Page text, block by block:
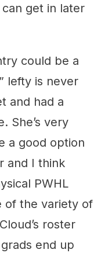
get in later
could be a
lefty is never
and had a
She’s very
a good option
and I think
PWHL
of the variety of
roster
end up